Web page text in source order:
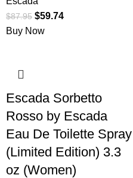
$87.95 $59.74
Buy Now
Escada Sorbetto
Rosso by Escada
Eau De Toilette Spray
(Limited Edition) 3.3
oz (Women)